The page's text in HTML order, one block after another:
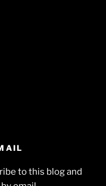
to this blog and